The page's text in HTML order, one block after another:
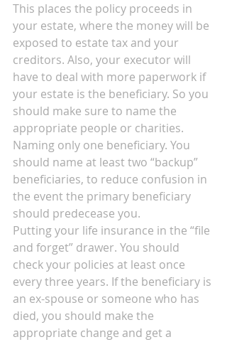
This places the policy proceeds in
your estate, where the money will be
exposed to estate tax and your
creditors. Also, your executor will
have to deal with more paperwork if
your estate is the beneficiary. So you
should make sure to name the
appropriate people or charities.
Naming only one beneficiary. You
should name at least two “backup”
beneficiaries, to reduce confusion in
the event the primary beneficiary
should predecease you.
Putting your life insurance in the “file
and forget” drawer. You should
check your policies at least once
every three years. If the beneficiary is
an ex-spouse or someone who has
died, you should make the
appropriate change and get a